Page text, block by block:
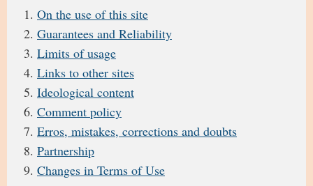
On the use of this site
Guarantees and Reliability
Limits of usage
Links to other sites
Ideological content
Comment policy
Erros, mistakes, corrections and doubts
Partnership
Changes in Terms of Use